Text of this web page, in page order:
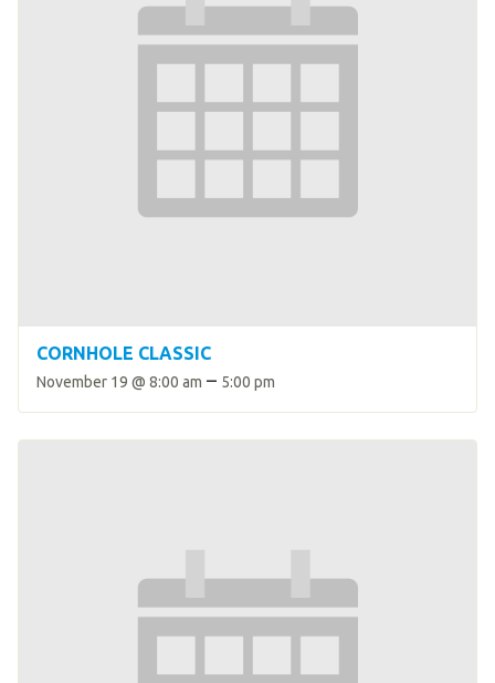
Law Enforcement Torch Run
CORNHOLE CLASSIC
November 19 @ 8:00 am – 5:00 pm